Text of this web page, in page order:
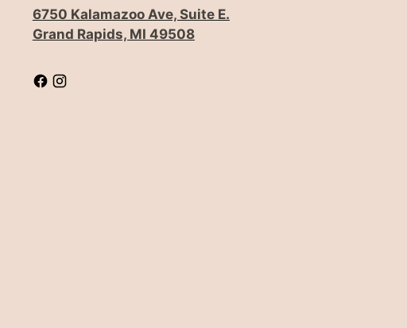
6750 Kalamazoo Ave, Suite E.
Grand Rapids, MI 49508